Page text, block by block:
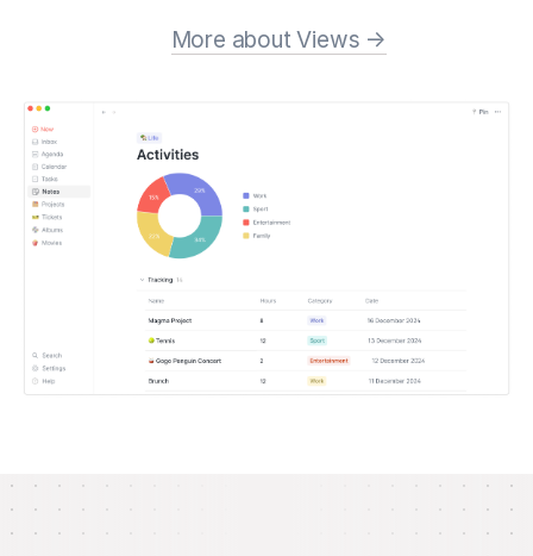
More about Views →